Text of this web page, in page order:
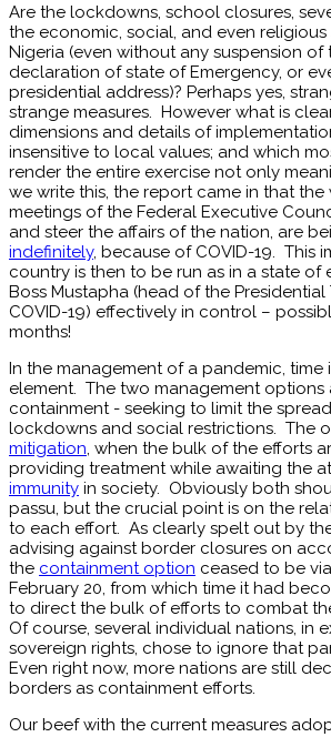
Are the lockdowns, school closures,
the economic, social, and even religious
Nigeria (even without any suspension of
declaration of state of Emergency, or
presidential address)? Perhaps yes,
strange measures. However what is
dimensions and details of
insensitive to local values; and which
render the entire exercise not only
we write this, the report came in that
meetings of the Federal Executive
and steer the affairs of the nation, are
indefinitely, because of COVID-19. This
country is then to be run as in a state of
Boss Mustapha (head of the Presidential
COVID-19) effectively in control –
months!
In the management of a pandemic, time
element. The two management options
containment - seeking to limit the
lockdowns and social restrictions. The
mitigation, when the bulk of the efforts
providing treatment while awaiting the
immunity in society. Obviously both
passu, but the crucial point is on the
to each effort. As clearly spelt out by
advising against border closures on
the containment option ceased to be
February 20, from which time it had
to direct the bulk of efforts to combat
Of course, several individual nations, in
sovereign rights, chose to ignore that
Even right now, more nations are still
borders as containment efforts.
Our beef with the current measures